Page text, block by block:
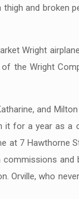
thigh and
Wright
the Wright
and
for a year as
7 Hawthorne
who